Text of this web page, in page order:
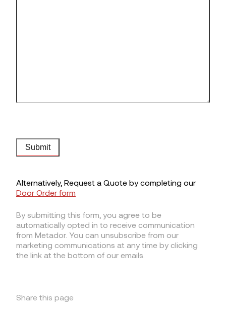
Submit
Alternatively, Request a Quote by completing our
Door Order form
By submitting this form, you agree to be
automatically opted in to receive communication
from Metador. You can unsubscribe from our
marketing communications at any time by clicking
the link at the bottom of our emails.
Share this page